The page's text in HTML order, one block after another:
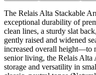
The Relais Alta Stackable
exceptional durability of
clean lines, a sturdy slat
gently raised and widened
increased overall height—to
senior living, the Relais Alta
storage and versatility in